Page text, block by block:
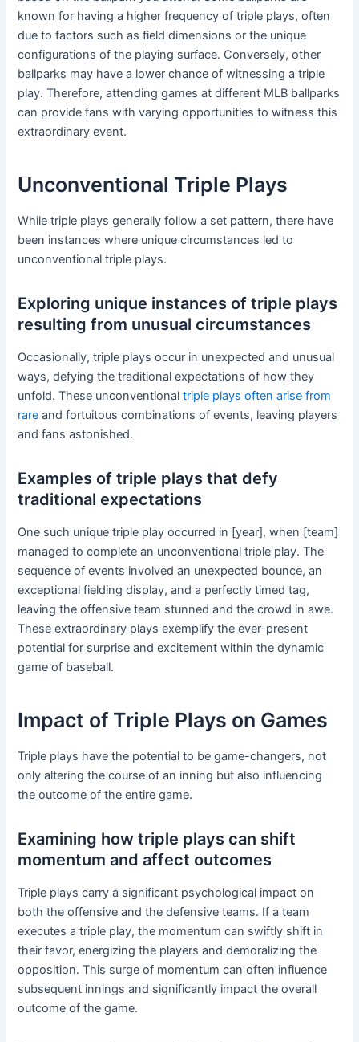
known for having a higher frequency of triple plays, often
due to factors such as field dimensions or the unique
configurations of the playing surface. Conversely, other
ballparks may have a lower chance of witnessing a triple
play. Therefore, attending games at different MLB ballparks
can provide fans with varying opportunities to witness this
extraordinary event.
Unconventional Triple Plays
While triple plays generally follow a set pattern, there have
been instances where unique circumstances led to
unconventional triple plays.
Exploring unique instances of triple plays
resulting from unusual circumstances
Occasionally, triple plays occur in unexpected and unusual
ways, defying the traditional expectations of how they
unfold. These unconventionaltriple plays often arise from
rare and fortuitous combinations of events, leaving players
and fans astonished.
Examples of triple plays that defy
traditional expectations
One such unique triple play occurred in [year], when [team]
managed to complete an unconventional triple play. The
sequence of events involved an unexpected bounce, an
exceptional fielding display, and a perfectly timed tag,
leaving the offensive team stunned and the crowd in awe.
These extraordinary plays exemplify the ever-present
potential for surprise and excitement within the dynamic
game of baseball.
Impact of Triple Plays on Games
Triple plays have the potential to be game-changers, not
only altering the course of an inning but also influencing
the outcome of the entire game.
Examining how triple plays can shift
momentum and affect outcomes
Triple plays carry a significant psychological impact on
both the offensive and the defensive teams. If a team
executes a triple play, the momentum can swiftly shift in
their favor, energizing the players and demoralizing the
opposition. This surge of momentum can often influence
subsequent innings and significantly impact the overall
outcome of the game.